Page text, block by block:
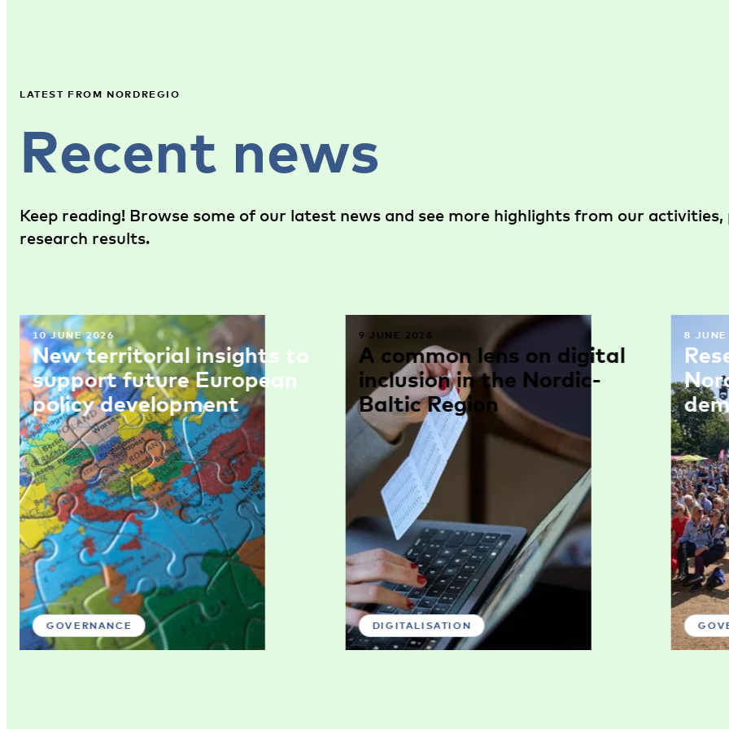
LATEST FROM NORDREGIO
Recent news
Keep reading! Browse some of our latest news and see more highlights from our activities,
research results.
10 JUNE 2026
New territorial insights to
support future European
policy development
GOVERNANCE
9 JUNE 2026
A common lens on digital
inclusion in the Nordic-
Baltic Region
DIGITALISATION
8